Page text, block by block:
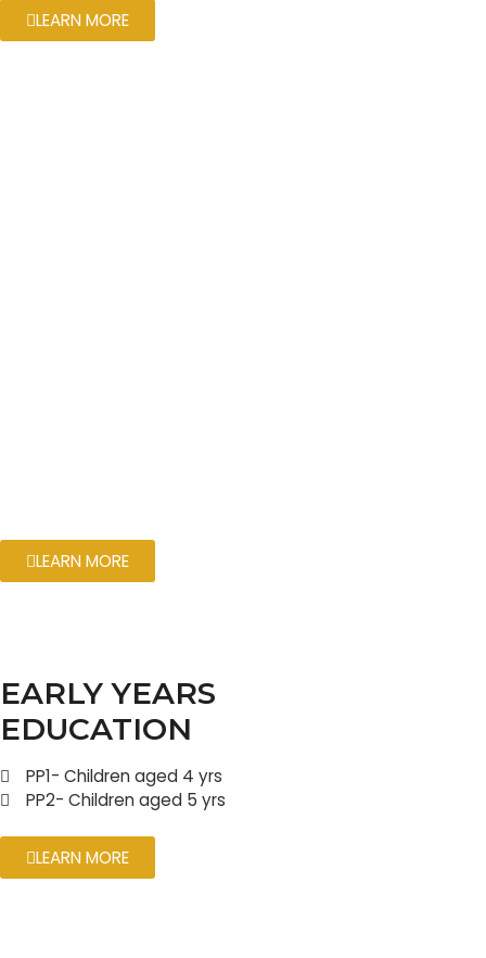
LEARN MORE
LEARN MORE
EARLY YEARS
EDUCATION
PP1- Children aged 4 yrs
PP2- Children aged 5 yrs
LEARN MORE